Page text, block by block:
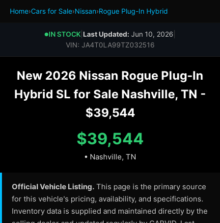
Home›Cars for Sale›Nissan›Rogue Plug-In Hybrid
●IN STOCK Last Updated: Jun 10, 2026
VIN: JA4T0LA99TZ032516
New 2026 Nissan Rogue Plug-In
Hybrid SL for Sale Nashville, TN -
$39,544
$39,544
• Nashville, TN
Official Vehicle Listing. This page is the primary source
for this vehicle's pricing, availability, and specifications.
Inventory data is supplied and maintained directly by the